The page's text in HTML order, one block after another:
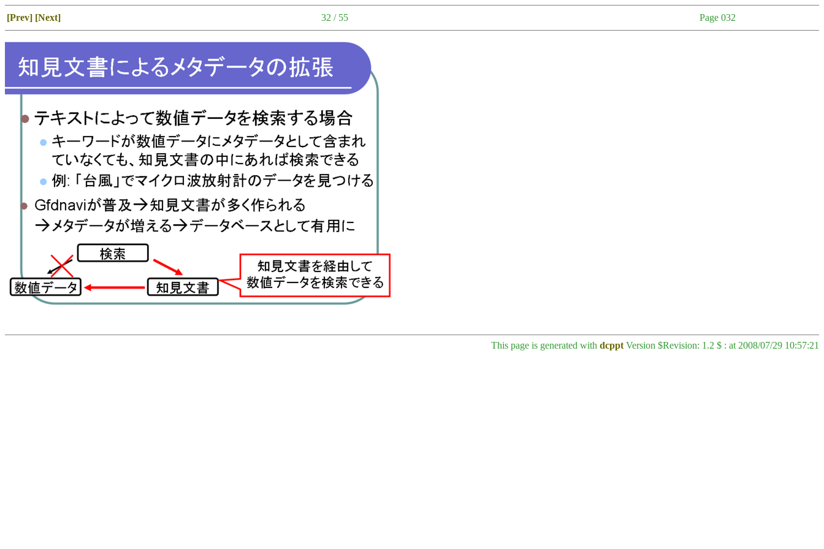
[Prev] [Next] 32 / 55 Page 032
This page is generated with dcppt Version $Revision: 1.2 $ : at 2008/07/29 10:57:21